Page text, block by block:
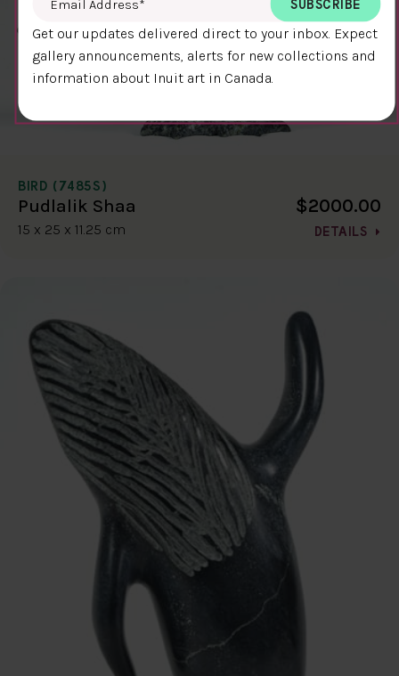
BIRD (7485S)
Pudlalik Shaa
15 x 25 x 11.25 cm
$2000.00
DETAILS
Get our updates delivered direct to your inbox. Expect
gallery announcements, alerts for new collections and
information about Inuit art in Canada.